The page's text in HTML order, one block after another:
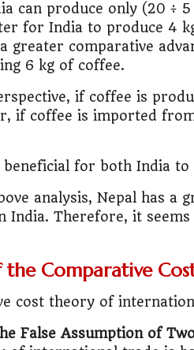
can produce only (20 ÷
for India to produce 4
greater comparative
6 kg of coffee.
if coffee is
if coffee is imported
for both India to
analysis, Nepal has a
India. Therefore, it
the Comparative
cost theory of
False Assumption of